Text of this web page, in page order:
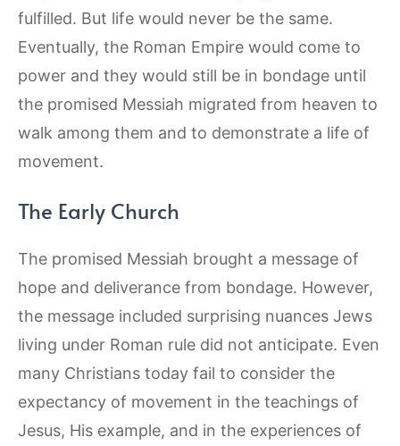
fulfilled. But life would never be the same.
Eventually, the Roman Empire would come to
power and they would still be in bondage until
the promised Messiah migrated from heaven to
walk among them and to demonstrate a life of
movement.
The Early Church
The promised Messiah brought a message of
hope and deliverance from bondage. However,
the message included surprising nuances Jews
living under Roman rule did not anticipate. Even
many Christians today fail to consider the
expectancy of movement in the teachings of
Jesus, His example, and in the experiences of